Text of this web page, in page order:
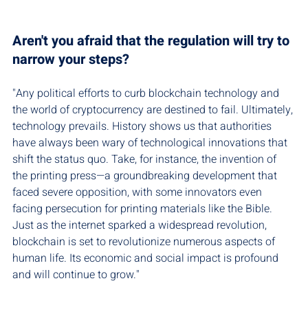
Aren't you afraid that the regulation will try to
narrow your steps?
"Any political efforts to curb blockchain technology and
the world of cryptocurrency are destined to fail. Ultimately,
technology prevails. History shows us that authorities
have always been wary of technological innovations that
shift the status quo. Take, for instance, the invention of
the printing press—a groundbreaking development that
faced severe opposition, with some innovators even
facing persecution for printing materials like the Bible.
Just as the internet sparked a widespread revolution,
blockchain is set to revolutionize numerous aspects of
human life. Its economic and social impact is profound
and will continue to grow."